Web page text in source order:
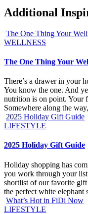
Additional
The One Thing Your
WELLNESS
The One Thing Your
There’s a drawer in your
You know the one. And
nutrition is on point. Your
Somewhere along the
2025 Holiday Gift Guide
LIFESTYLE
2025 Holiday Gift Guide
Holiday shopping has
you work through your
shortlist of our favorite gift
the perfect white elephant
What’s Hot in FiDi Now
LIFESTYLE